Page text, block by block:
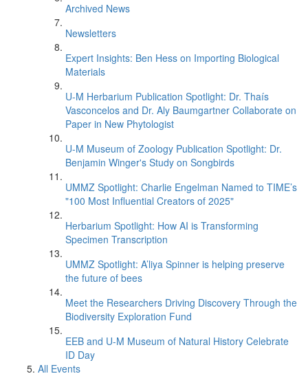
Archived News
Newsletters
Expert Insights: Ben Hess on Importing Biological
Materials
U-M Herbarium Publication Spotlight: Dr. Thaís
Vasconcelos and Dr. Aly Baumgartner Collaborate on
Paper in New Phytologist
U-M Museum of Zoology Publication Spotlight: Dr.
Benjamin Winger's Study on Songbirds
UMMZ Spotlight: Charlie Engelman Named to TIME’s
"100 Most Influential Creators of 2025"
Herbarium Spotlight: How AI is Transforming
Specimen Transcription
UMMZ Spotlight: A’liya Spinner is helping preserve
the future of bees
Meet the Researchers Driving Discovery Through the
Biodiversity Exploration Fund
EEB and U-M Museum of Natural History Celebrate
ID Day
All Events